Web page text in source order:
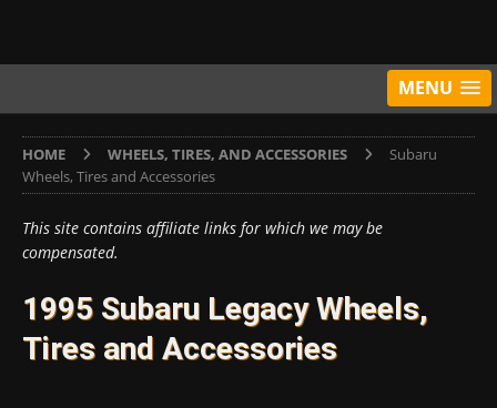
MENU
HOME WHEELS, TIRES, AND ACCESSORIES
Subaru
Wheels, Tires and Accessories
This site contains affiliate links for which we may be
compensated.
1995 Subaru Legacy Wheels,
Tires and Accessories